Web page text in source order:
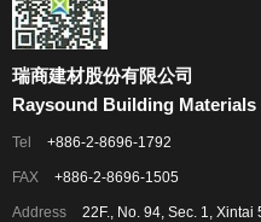
瑞商建材股份有限公司
Raysound Building Materials
Tel +886-2-8696-1792
FAX +886-2-8696-1505
Address
22F., No. 94, Sec. 1,